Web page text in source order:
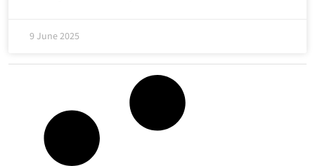
9 June 2025